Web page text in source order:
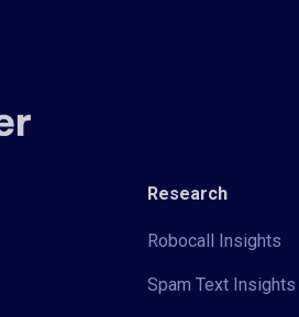
Research
Robocall Insights
Spam Text Insights